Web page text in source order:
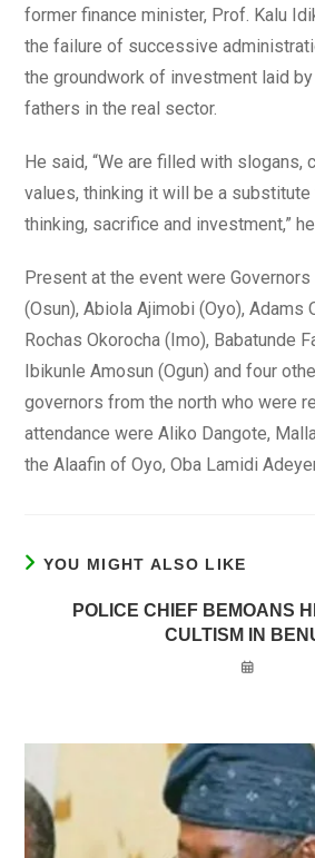
former finance minister, Prof. Kalu
the failure of successive
the groundwork of investment laid
fathers in the real sector.
He said, “We are filled with
values, thinking it will be a substitute
thinking, sacrifice and investment,”
Present at the event were
(Osun), Abiola Ajimobi (Oyo), Adams
Rochas Okorocha (Imo), Babatunde
Ibikunle Amosun (Ogun) and four
governors from the north who were
attendance were Aliko Dangote,
the Alaafin of Oyo, Oba Lamidi
YOU MIGHT ALSO LIKE
POLICE CHIEF BEMOANS
CULTISM IN